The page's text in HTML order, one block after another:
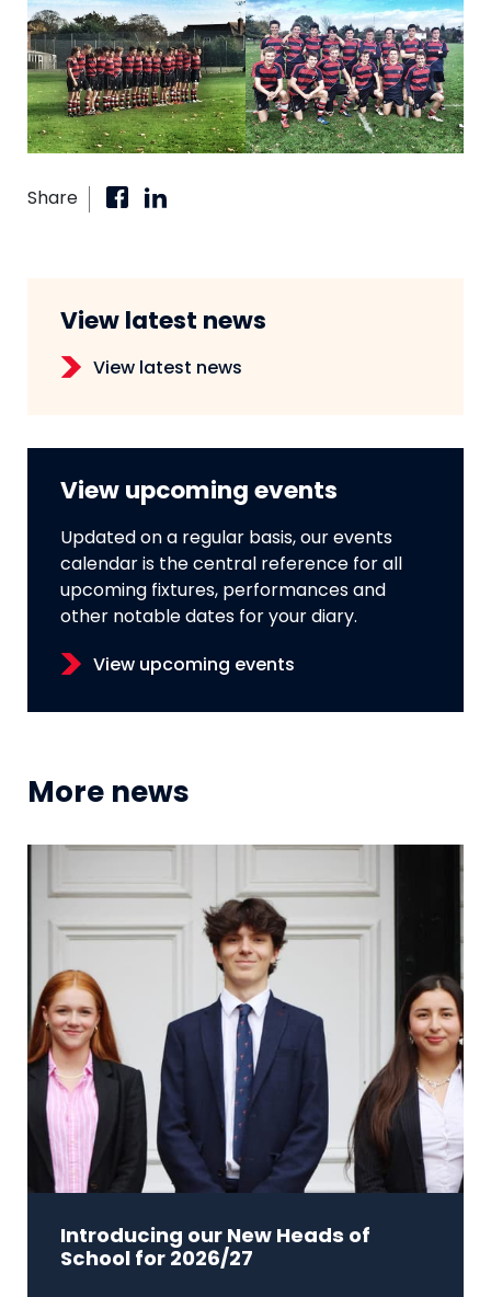
Share
View latest news
View latest news
View upcoming events
Updated on a regular basis, our events
calendar is the central reference for all
upcoming fixtures, performances and
other notable dates for your diary.
View upcoming events
More news
Introducing our New Heads of
School for 2026/27